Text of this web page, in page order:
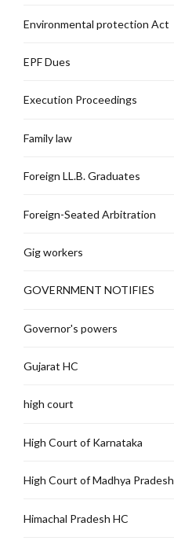
Environmental protection Act
EPF Dues
Execution Proceedings
Family law
Foreign LL.B. Graduates
Foreign-Seated Arbitration
Gig workers
GOVERNMENT NOTIFIES
Governor's powers
Gujarat HC
high court
High Court of Karnataka
High Court of Madhya Pradesh
Himachal Pradesh HC